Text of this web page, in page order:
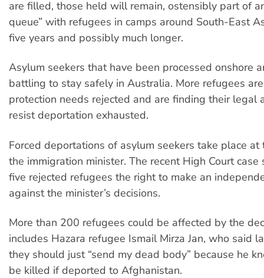
are filled, those held will remain, ostensibly part of
queue” with refugees in camps around South-East
five years and possibly much longer.
Asylum seekers that have been processed onshore
battling to stay safely in Australia. More refugees
protection needs rejected and are finding their legal
resist deportation exhausted.
Forced deportations of asylum seekers take place at
the immigration minister. The recent High Court
five rejected refugees the right to make an
against the minister’s decisions.
More than 200 refugees could be affected by the
includes Hazara refugee Ismail Mirza Jan, who said
they should just “send my dead body” because he
be killed if deported to Afghanistan.